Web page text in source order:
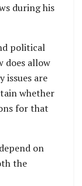
during his
political
does allow
issues are
whether
for that
on
the